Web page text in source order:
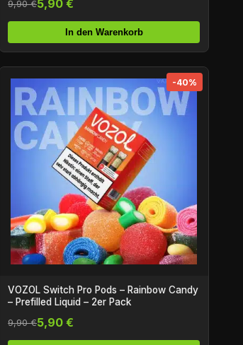
9,90 €5,90 €
In den Warenkorb
-40%
VOZOL Switch Pro Pods – Rainbow Candy
– Prefilled Liquid – 2er Pack
9,90 €5,90 €